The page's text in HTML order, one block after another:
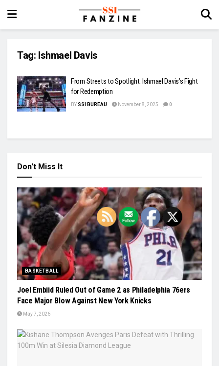
Tag: Ishmael Davis
From Streets to Spotlight: Ishmael Davis’s Fight
for Redemption
BY SSI BUREAU November 8, 2025 0
Don't Miss It
BASKETBALL
Joel Embiid Ruled Out of Game 2 as Philadelphia 76ers
Face Major Blow Against New York Knicks
May 7, 2026